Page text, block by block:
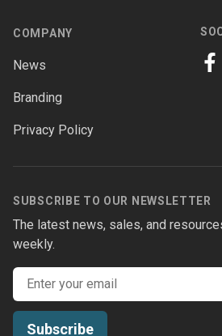
COMPANY
News
Branding
Privacy Policy
SUBSCRIBE TO OUR NEWSLETTER
The latest news, sales, and
weekly.
Email address
Subscribe